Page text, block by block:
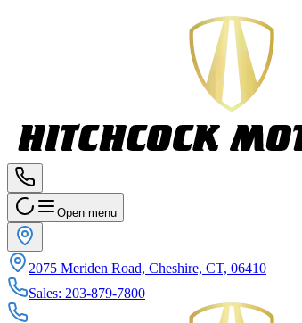
Open menu
2075 Meriden Road, Cheshire, CT, 06410
Sales: 203-879-7800